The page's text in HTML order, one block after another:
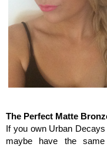
The Perfect Matte
If you own Urban Decays
maybe have the